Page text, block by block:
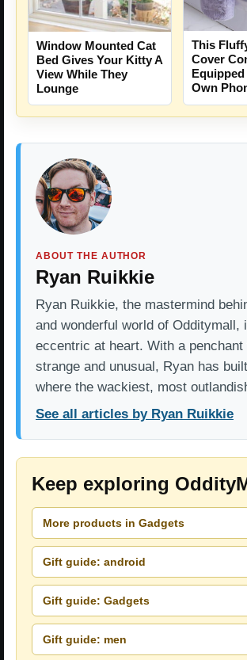
Window Mounted Cat
Bed Gives Your Kitty A
View While They
Lounge
This
Cover
Own
ABOUT THE AUTHOR
Ryan Ruikkie
Ryan Ruikkie, the mastermind
and wonderful world of Odditymall,
eccentric at heart. With a
strange and unusual, Ryan has
where the wackiest, most
See all articles by Ryan Ruikkie
Keep exploring
More products in Gadgets
Gift guide: android
Gift guide: Gadgets
Gift guide: men